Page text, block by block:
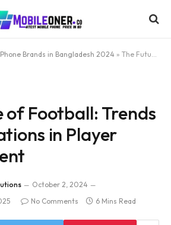
Brands in Bangladesh 2024 » The Future of Football: Trends and Innovations in Player Development
of Football: Trends
in Player
October 2, 2024
No Comments 6 Mins Read